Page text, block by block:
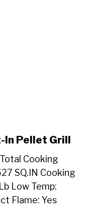
In Pellet Grill
Cooking
SQ.IN Cooking
Low Temp:
Flame: Yes